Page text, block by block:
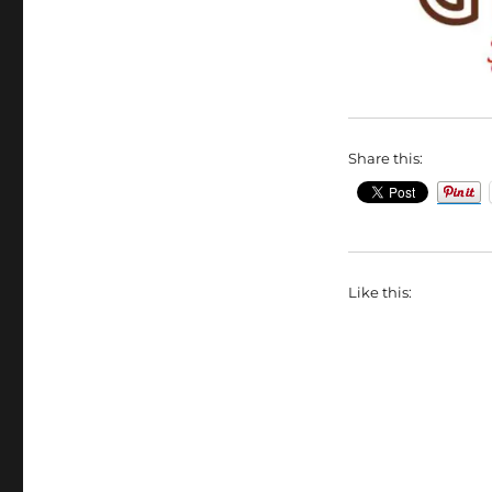
Share this:
Like this: